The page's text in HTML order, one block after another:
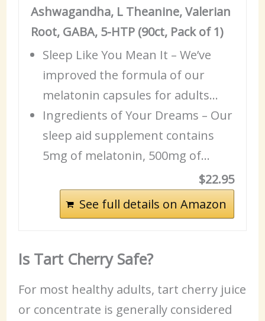
Ashwagandha, L Theanine, Valerian
Root, GABA, 5-HTP (90ct, Pack of 1)
Sleep Like You Mean It – We’ve
improved the formula of our
melatonin capsules for adults…
Ingredients of Your Dreams – Our
sleep aid supplement contains
5mg of melatonin, 500mg of…
$22.95
See full details on Amazon
Is Tart Cherry Safe?
For most healthy adults, tart cherry juice
or concentrate is generally considered